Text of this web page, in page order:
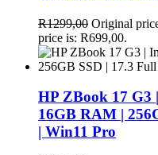
R1299,00 Original
price is: R699,00.
HP ZBook 17 G3
16GB RAM |
| Win11 Pro